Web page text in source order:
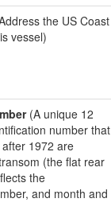
the US Coast
vessel)
(A unique 12
number that
1972 are
(the flat rear
the
and month and